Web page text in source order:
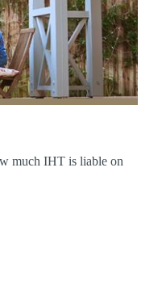
much IHT is liable on